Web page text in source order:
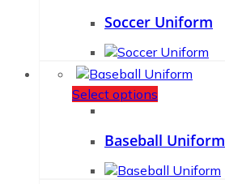
Soccer Uniform
Select options
Baseball Uniform